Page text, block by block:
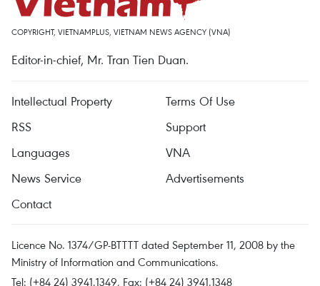
COPYRIGHT, VIETNAMPLUS, VIETNAM NEWS AGENCY (VNA)
Editor-in-chief, Mr. Tran Tien Duan.
Intellectual Property
Terms Of Use
RSS
Support
Languages
VNA
News Service
Advertisements
Contact
Licence No. 1374/GP-BTTTT dated September 11, 2008 by the
Ministry of Information and Communications.
Tel: (+84 24) 3941.1349, Fax: (+84 24) 3941.1348